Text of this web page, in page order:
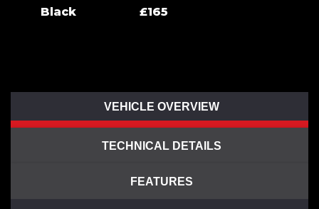
Black £165
VEHICLE OVERVIEW
TECHNICAL DETAILS
FEATURES